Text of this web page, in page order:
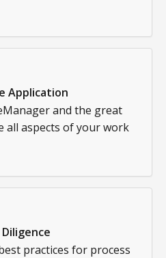
Application
and the great
all aspects of your work
practices for process